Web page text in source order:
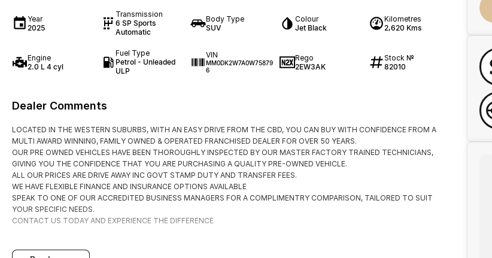
Year
2025
Transmission
6 SP Sports
Automatic
Body Type
SUV
Colour
Jet Black
Kilometres
2,620 Kms
Engine
2.0 L 4 cyl
Fuel Type
Petrol - Unleaded
ULP
VIN
MM0DK2W7A0W75879
6
Rego
2EW3AK
Stock №
82010
Dealer Comments
LOCATED IN THE WESTERN SUBURBS, WITH AN EASY DRIVE FROM THE CBD, YOU CAN BUY WITH CONFIDENCE FROM A
MULTI AWARD WINNING, FAMILY OWNED & OPERATED FRANCHISED DEALER FOR OVER 50 YEARS.
OUR PRE OWNED VEHICLES HAVE BEEN THOROUGHLY INSPECTED BY OUR MASTER FACTORY TRAINED TECHNICIANS,
GIVING YOU THE CONFIDENCE THAT YOU ARE PURCHASING A QUALITY PRE-OWNED VEHICLE.
ALL OUR PRICES ARE DRIVE AWAY INC GOVT STAMP DUTY AND TRANSFER FEES.
WE HAVE FLEXIBLE FINANCE AND INSURANCE OPTIONS AVAILABLE
SPEAK TO ONE OF OUR ACCREDITED BUSINESS MANAGERS FOR A COMPLIMENTRY COMPARISON, TAILORED TO SUIT
YOUR SPECIFIC NEEDS.
CONTACT US TODAY AND EXPERIENCE THE DIFFERENCE